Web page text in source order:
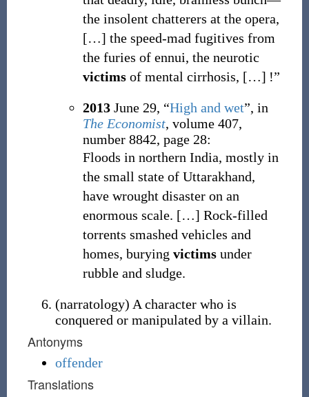
the insolent chatterers at the opera,
[…] the speed-mad fugitives from
the furies of ennui, the neurotic
victimsof mental cirrhosis, […] !”
2013June 29, “High and wet”, in
The Economist, volume 407,
number 8842, page 28:
Floods in northern India, mostly in
the small state of Uttarakhand,
have wrought disaster on an
enormous scale. […] Rock-filled
torrents smashed vehicles and
homes, burying victimsunder
rubble and sludge.
(narratology) A character who is
conquered or manipulated by a villain.
Antonyms
offender
Translations